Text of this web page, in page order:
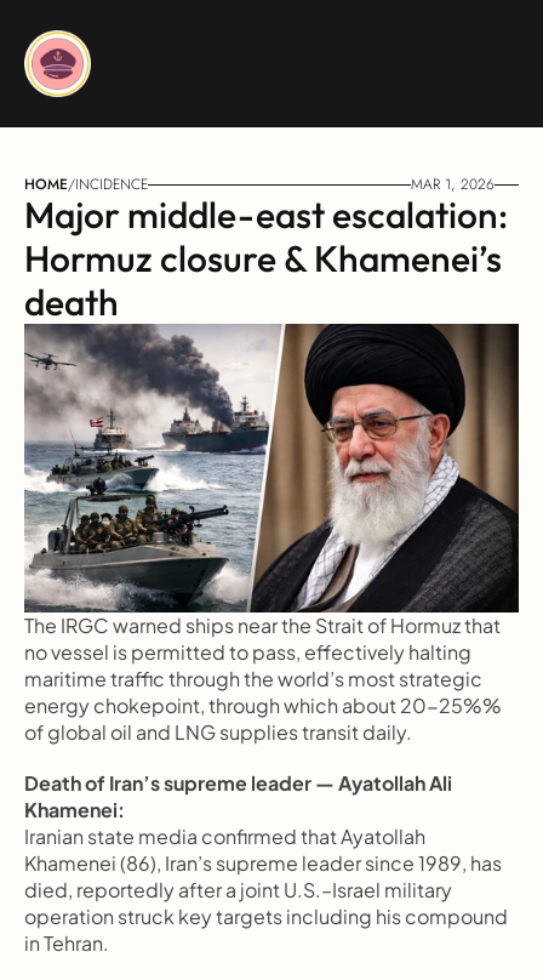
HOME/INCIDENCE MAR 1, 2026
Major middle-east escalation:
Hormuz closure & Khamenei’s
death
The IRGC warned ships near the Strait of Hormuz that
no vessel is permitted to pass, effectively halting
maritime traffic through the world’s most strategic
energy chokepoint, through which about 20-25%%
of global oil and LNG supplies transit daily.
Death of Iran’s supreme leader — Ayatollah Ali
Khamenei:
Iranian state media confirmed that Ayatollah
Khamenei (86), Iran’s supreme leader since 1989, has
died, reportedly after a joint U.S.–Israel military
operation struck key targets including his compound
in Tehran.